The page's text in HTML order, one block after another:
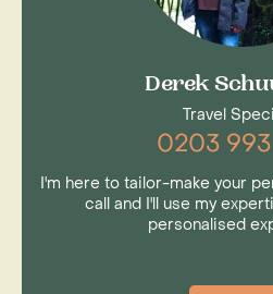
Derek
Travel
0203 993
I'm here to tailor-make your
call and I'll use my
personalised